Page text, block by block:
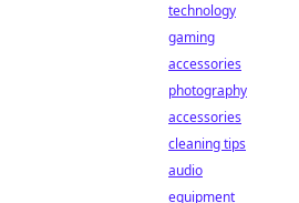
technology
gaming
accessories
photography
accessories
cleaning tips
audio
equipment